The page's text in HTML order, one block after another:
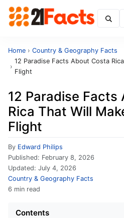
Home › Country & Geography Facts
›
12 Paradise Facts About Costa
Flight
12 Paradise Facts
Rica That Will
Flight
By Edward Philips
Published: February 8, 2026
Updated: July 4, 2026
Country & Geography Facts
6 min read
Contents